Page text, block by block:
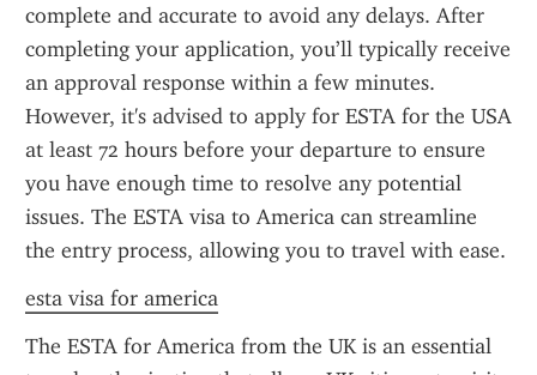
complete and accurate to avoid any delays. After
completing your application, you’ll typically receive
an approval response within a few minutes.
However, it's advised to apply for ESTA for the USA
at least 72 hours before your departure to ensure
you have enough time to resolve any potential
issues. The ESTA visa to America can streamline
the entry process, allowing you to travel with ease.
esta visa for america
The ESTA for America from the UK is an essential